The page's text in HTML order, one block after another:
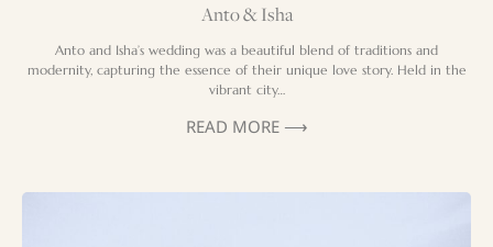
Anto & Isha
Anto and Isha’s wedding was a beautiful blend of traditions and
modernity, capturing the essence of their unique love story. Held in the
vibrant city…
READ MORE ⟶